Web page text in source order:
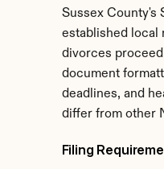
Sussex County's
established local
divorces
document
deadlines, and
differ from other
Filing